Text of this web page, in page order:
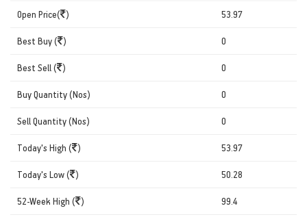
Open Price( ) 53.97
Best Buy ( ) 0
Best Sell ( ) 0
Buy Quantity (Nos) 0
Sell Quantity (Nos) 0
Today's High ( ) 53.97
Today's Low ( ) 50.28
52-Week High ( ) 99.4